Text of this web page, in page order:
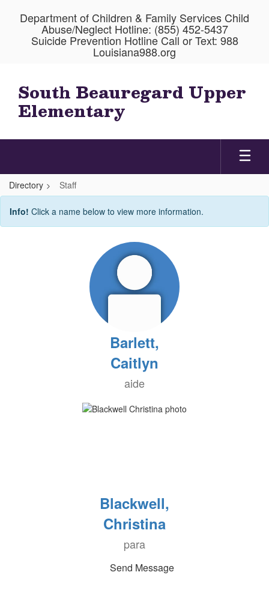
Department of Children & Family Services Child
Abuse/Neglect Hotline: (855) 452-5437
Suicide Prevention Hotline Call or Text: 988
Louisiana988.org
South Beauregard Upper
Elementary
Directory Staff
Staff
Info! Click a name below to view more information.
Barlett,
Caitlyn
aide
Blackwell,
Christina
para
Send Message